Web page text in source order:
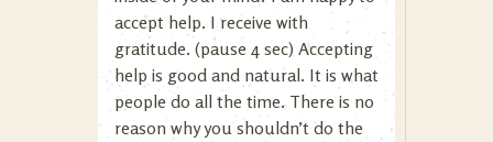
accept help. I receive with
gratitude. (pause 4 sec) Accepting
help is good and natural. It is what
people do all the time. There is no
reason why you shouldn’t do the